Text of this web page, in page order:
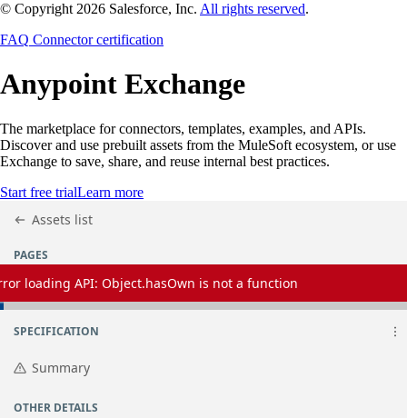
© Copyright 2026 Salesforce, Inc. All rights reserved.
FAQ Connector certification
Anypoint Exchange
The marketplace for connectors, templates, examples, and APIs.
Discover and use prebuilt assets from the MuleSoft ecosystem, or use
Exchange to save, share, and reuse internal best practices.
Start free trialLearn more